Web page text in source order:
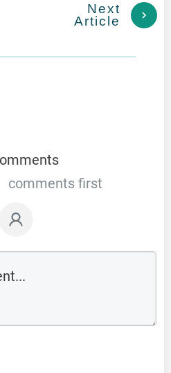
Next
Article
comments first